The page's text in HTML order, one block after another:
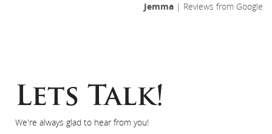
Jemma | Reviews from Google
Lets Talk!
We're always glad to hear from you!